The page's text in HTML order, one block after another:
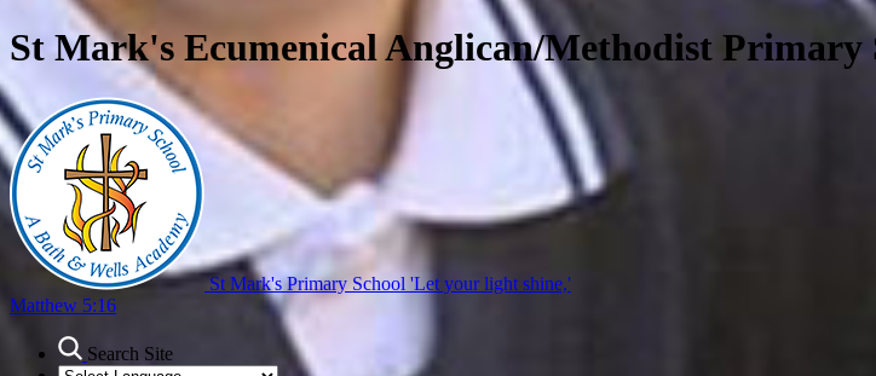
St Mark's Ecumenical Anglican/Methodist Primary
St Mark's Primary School 'Let your light shine,'
Matthew 5:16
Search Site